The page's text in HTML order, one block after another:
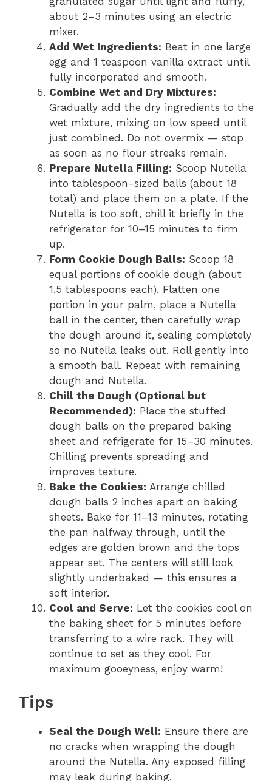
about 2–3 minutes using an electric
mixer.
Add Wet Ingredients: Beat in one large
egg and 1 teaspoon vanilla extract until
fully incorporated and smooth.
Combine Wet and Dry Mixtures:
Gradually add the dry ingredients to the
wet mixture, mixing on low speed until
just combined. Do not overmix — stop
as soon as no flour streaks remain.
Prepare Nutella Filling: Scoop Nutella
into tablespoon-sized balls (about 18
total) and place them on a plate. If the
Nutella is too soft, chill it briefly in the
refrigerator for 10–15 minutes to firm
up.
Form Cookie Dough Balls: Scoop 18
equal portions of cookie dough (about
1.5 tablespoons each). Flatten one
portion in your palm, place a Nutella
ball in the center, then carefully wrap
the dough around it, sealing completely
so no Nutella leaks out. Roll gently into
a smooth ball. Repeat with remaining
dough and Nutella.
Chill the Dough (Optional but
Recommended): Place the stuffed
dough balls on the prepared baking
sheet and refrigerate for 15–30 minutes.
Chilling prevents spreading and
improves texture.
Bake the Cookies: Arrange chilled
dough balls 2 inches apart on baking
sheets. Bake for 11–13 minutes, rotating
the pan halfway through, until the
edges are golden brown and the tops
appear set. The centers will still look
slightly underbaked — this ensures a
soft interior.
Cool and Serve: Let the cookies cool on
the baking sheet for 5 minutes before
transferring to a wire rack. They will
continue to set as they cool. For
maximum gooeyness, enjoy warm!
Tips
Seal the Dough Well: Ensure there are
no cracks when wrapping the dough
around the Nutella. Any exposed filling
may leak during baking.